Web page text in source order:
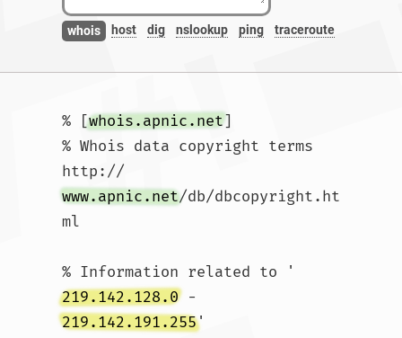
whois host dig nslookup ping traceroute
% [whois.apnic.net]
% Whois data copyright terms
http://
www.apnic.net/db/dbcopyright.ht
ml
% Information related to '
219.142.128.0 -
219.142.191.255'